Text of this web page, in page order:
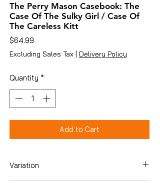
The Perry Mason Casebook: The
Case Of The Sulky Girl / Case Of
The Careless Kitt
$64.99
Excluding Sales Tax | Delivery Policy
Quantity *
Add to Cart
Variation